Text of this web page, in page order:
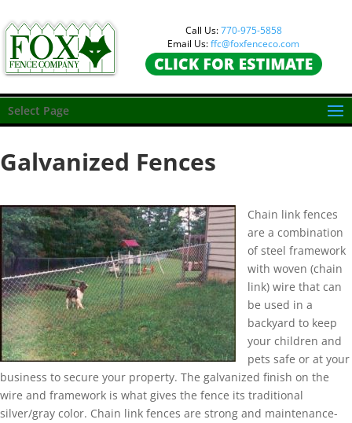
Call Us:770-975-5858
Email Us: ffc@foxfenceco.com
Select Page
Galvanized Fences
Chain link fences
are a combination
of steel framework
with woven (chain
link) wire that can
be used in a
backyard to keep
your children and
pets safe or at your
business to secure your property. The galvanized finish on the
wire and framework is what gives the fence its traditional
silver/gray color. Chain link fences are strong and maintenance-